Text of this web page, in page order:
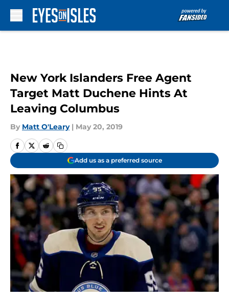
New York Islanders Free Agent
Target Matt Duchene Hints At
Leaving Columbus
By Matt O'Leary | May 20, 2019
Add us as a preferred source